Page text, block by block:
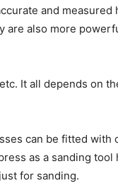
and
are also more
It all depends on
can be fitted
as a sanding
for sanding.